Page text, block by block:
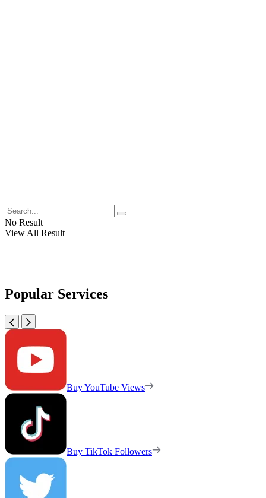
No Result
View All Result
Popular Services
Buy YouTube Views
Buy TikTok Followers